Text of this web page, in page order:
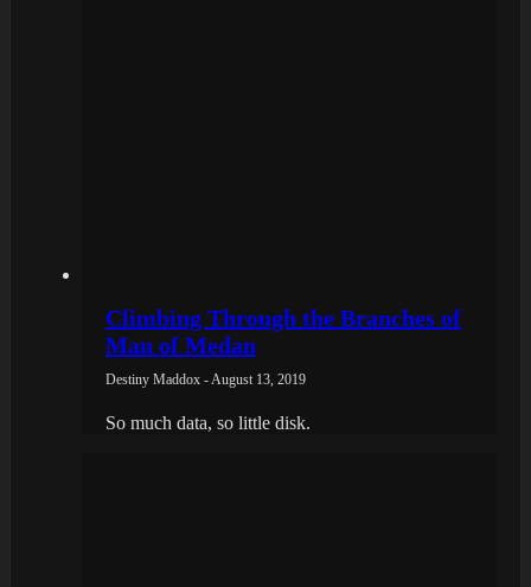
Climbing Through the Branches of
Man of Medan
Destiny Maddox - August 13, 2019
So much data, so little disk.